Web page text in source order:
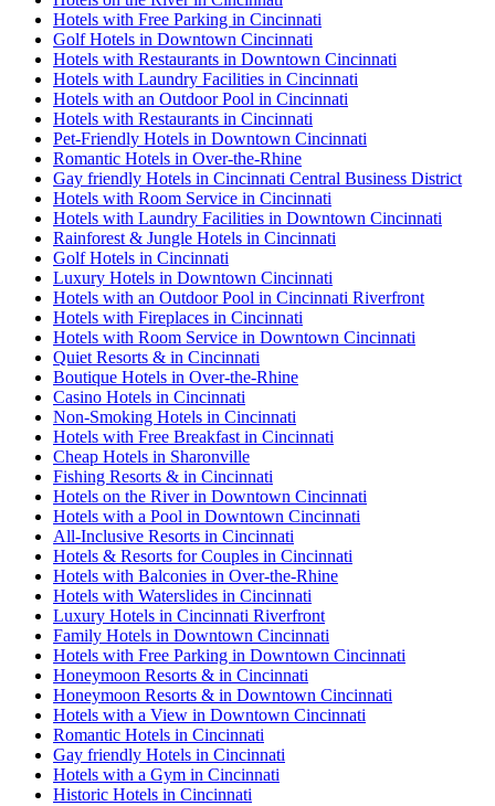
Hotels with Free Parking in Cincinnati
Golf Hotels in Downtown Cincinnati
Hotels with Restaurants in Downtown Cincinnati
Hotels with Laundry Facilities in Cincinnati
Hotels with an Outdoor Pool in Cincinnati
Hotels with Restaurants in Cincinnati
Pet-Friendly Hotels in Downtown Cincinnati
Romantic Hotels in Over-the-Rhine
Gay friendly Hotels in Cincinnati Central Business District
Hotels with Room Service in Cincinnati
Hotels with Laundry Facilities in Downtown Cincinnati
Rainforest & Jungle Hotels in Cincinnati
Golf Hotels in Cincinnati
Luxury Hotels in Downtown Cincinnati
Hotels with an Outdoor Pool in Cincinnati Riverfront
Hotels with Fireplaces in Cincinnati
Hotels with Room Service in Downtown Cincinnati
Quiet Resorts & in Cincinnati
Boutique Hotels in Over-the-Rhine
Casino Hotels in Cincinnati
Non-Smoking Hotels in Cincinnati
Hotels with Free Breakfast in Cincinnati
Cheap Hotels in Sharonville
Fishing Resorts & in Cincinnati
Hotels on the River in Downtown Cincinnati
Hotels with a Pool in Downtown Cincinnati
All-Inclusive Resorts in Cincinnati
Hotels & Resorts for Couples in Cincinnati
Hotels with Balconies in Over-the-Rhine
Hotels with Waterslides in Cincinnati
Luxury Hotels in Cincinnati Riverfront
Family Hotels in Downtown Cincinnati
Hotels with Free Parking in Downtown Cincinnati
Honeymoon Resorts & in Cincinnati
Honeymoon Resorts & in Downtown Cincinnati
Hotels with a View in Downtown Cincinnati
Romantic Hotels in Cincinnati
Gay friendly Hotels in Cincinnati
Hotels with a Gym in Cincinnati
Historic Hotels in Cincinnati